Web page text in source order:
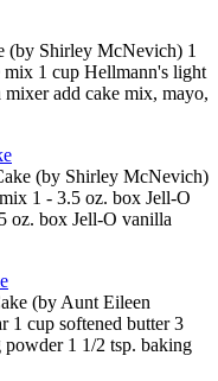
(by Shirley McNevich) 1
1 cup Hellmann's light
add cake mix, mayo,
(by Shirley McNevich)
1 - 3.5 oz. box Jell-O
oz. box Jell-O vanilla
(by Aunt Eileen
1 cup softened butter 3
1 1/2 tsp. baking